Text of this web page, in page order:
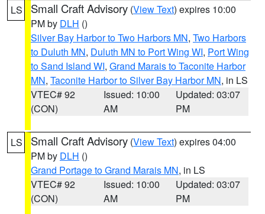
LS Small Craft Advisory (View Text) expires 10:00
PM by DLH ()
Silver Bay Harbor to Two Harbors MN, Two Harbors
to Duluth MN, Duluth MN to Port Wing WI, Port Wing
to Sand Island WI, Grand Marais to Taconite Harbor
MN, Taconite Harbor to Silver Bay Harbor MN, in LS
VTEC# 92
(CON)
Issued: 10:00
AM
Updated: 03:07
PM
LS Small Craft Advisory (View Text) expires 04:00
PM by DLH ()
Grand Portage to Grand Marais MN, in LS
VTEC# 92
(CON)
Issued: 10:00
AM
Updated: 03:07
PM